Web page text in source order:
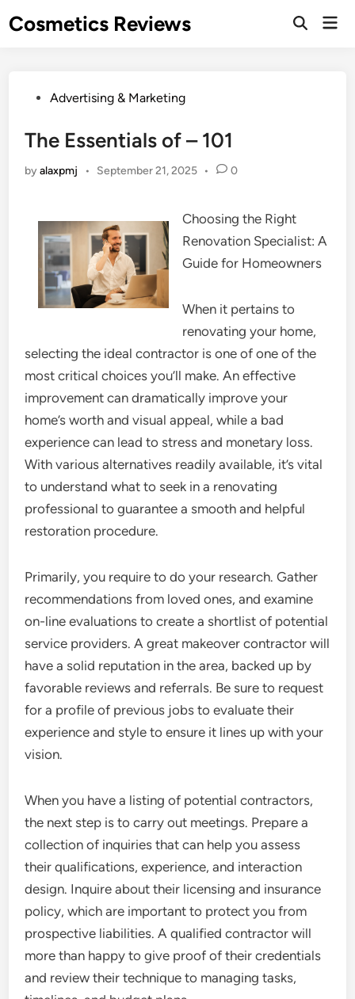
toCosmetics Reviews
PostedAdvertising & Marketing
The Essentials of – 101
byalaxpmj • September 21, 2025 • 0
Choosing the Right
Renovation Specialist: A
Guide for Homeowners
When it pertains to
renovating your home,
selecting the ideal contractor is one of one of the
most critical choices you’ll make. An effective
improvement can dramatically improve your
home’s worth and visual appeal, while a bad
experience can lead to stress and monetary loss.
With various alternatives readily available, it’s vital
to understand what to seek in a renovating
professional to guarantee a smooth and helpful
restoration procedure.
Primarily, you require to do your research. Gather
recommendations from loved ones, and examine
on-line evaluations to create a shortlist of potential
service providers. A great makeover contractor will
have a solid reputation in the area, backed up by
favorable reviews and referrals. Be sure to request
for a profile of previous jobs to evaluate their
experience and style to ensure it lines up with your
vision.
When you have a listing of potential contractors,
the next step is to carry out meetings. Prepare a
collection of inquiries that can help you assess
their qualifications, experience, and interaction
design. Inquire about their licensing and insurance
policy, which are important to protect you from
prospective liabilities. A qualified contractor will
more than happy to give proof of their credentials
and review their technique to managing tasks,